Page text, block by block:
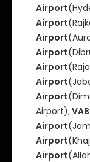
Airport
Airport
Airport
Airport
Airport
Airport
Airport
Airport),
Airport
Airport
Airport